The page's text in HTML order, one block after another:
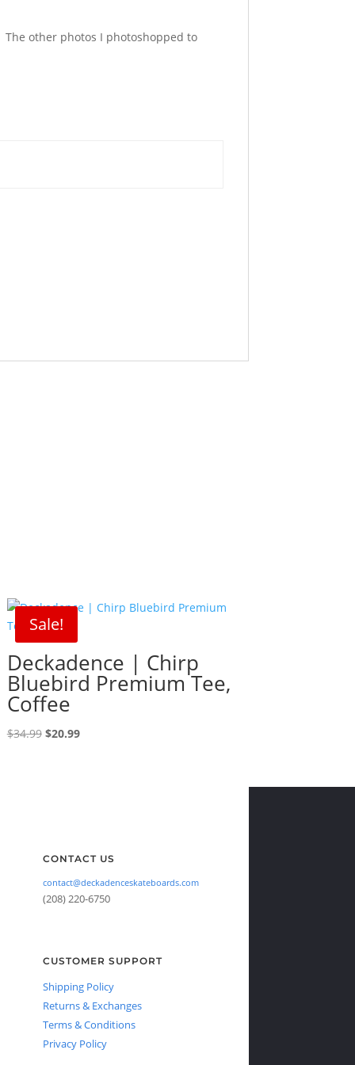
other photos I photoshopped to
Sale!
Deckadence | Chirp
Bluebird Premium Tee,
Coffee
$34.99 Original
$20.99Current
CONTACT US
contact@deckadenceskateboards.com
(208) 220-6750
CUSTOMER SUPPORT
Shipping Policy
Returns & Exchanges
Terms & Conditions
Privacy Policy